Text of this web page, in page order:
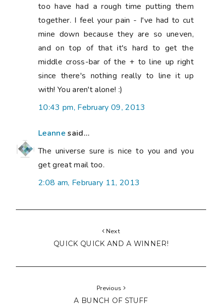
too have had a rough time putting them
together. I feel your pain - I've had to cut
mine down because they are so uneven,
and on top of that it's hard to get the
middle cross-bar of the + to line up right
since there's nothing really to line it up
with! You aren't alone! :)
10:43 pm, February 09, 2013
Leannesaid...
The universe sure is nice to you and you
get great mail too.
2:08 am, February 11, 2013
Next
QUICK QUICK AND A WINNER!
Previous
A BUNCH OF STUFF